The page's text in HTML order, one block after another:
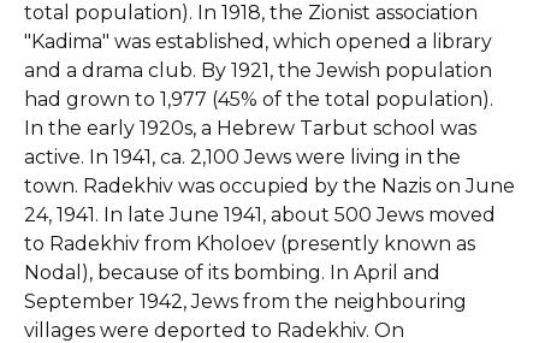
total population). In 1918, the Zionist association
"Kadima" was established, which opened a library
and a drama club. By 1921, the Jewish population
had grown to 1,977 (45% of the total population).
In the early 1920s, a Hebrew Tarbut school was
active. In 1941, ca. 2,100 Jews were living in the
town. Radekhiv was occupied by the Nazis on June
24, 1941. In late June 1941, about 500 Jews moved
to Radekhiv from Kholoev (presently known as
Nodal), because of its bombing. In April and
September 1942, Jews from the neighbouring
villages were deported to Radekhiv. On